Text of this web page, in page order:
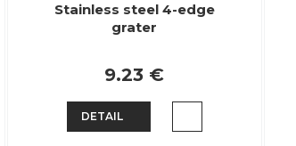
Stainless steel 4-edge
grater
9.23 €
DETAIL